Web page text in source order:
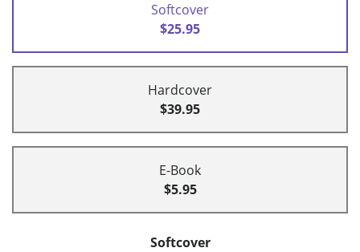
Softcover
$25.95
Hardcover
$39.95
E-Book
$5.95
Softcover